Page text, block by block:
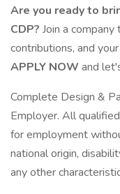
Are you ready to
CDP? Join a
contributions, and
APPLY NOW and
Complete Design &
Employer. All
for employment
national origin,
any other